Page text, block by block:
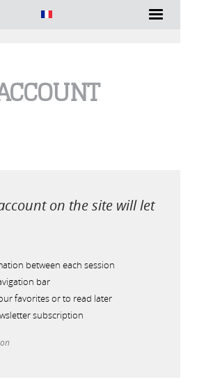
on the site will let
between each session
bar
favorites or to read later
subscription